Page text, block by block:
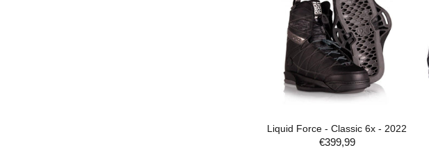
Liquid Force - Classic 6x - 2022
€399,99